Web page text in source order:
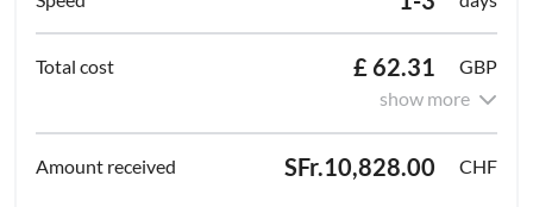
£ 62.31
GBP
show more
SFr.10,828.00 CHF